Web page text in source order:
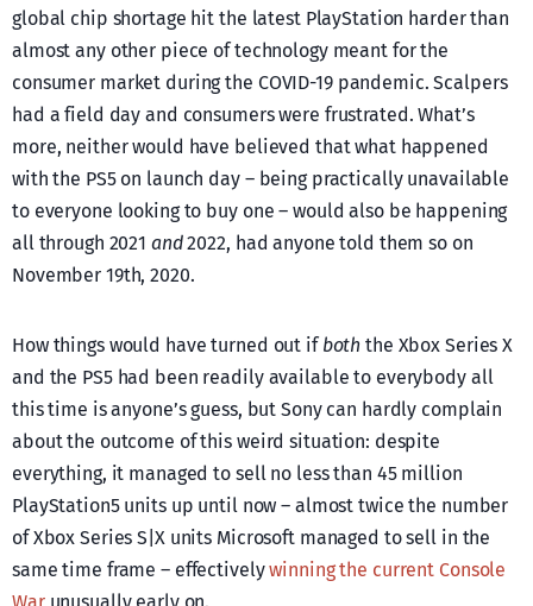
global chip shortage hit the latest PlayStation harder than
almost any other piece of technology meant for the
consumer market during the COVID-19 pandemic. Scalpers
had a field day and consumers were frustrated. What’s
more, neither would have believed that what happened
with the PS5 on launch day – being practically unavailable
to everyone looking to buy one – would also be happening
all through 2021 and2022, had anyone told them so on
November 19th, 2020.
How things would have turned out if both the Xbox Series X
and the PS5 had been readily available to everybody all
this time is anyone’s guess, but Sony can hardly complain
about the outcome of this weird situation: despite
everything, it managed to sell no less than 45 million
PlayStation5 units up until now – almost twice the number
of Xbox Series S|X units Microsoft managed to sell in the
same time frame – effectivelywinning the current Console